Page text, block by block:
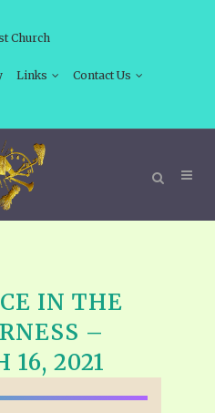
Church
Links Contact Us
IN THE
–
16, 2021